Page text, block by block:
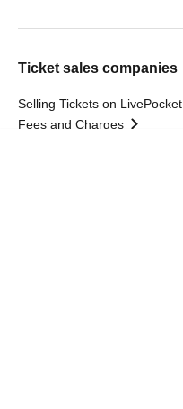
Ticket sales companies
Selling Tickets on LivePocket
Fees and Charges